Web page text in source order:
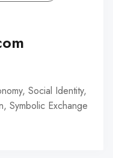
Social Identity,
Symbolic Exchange